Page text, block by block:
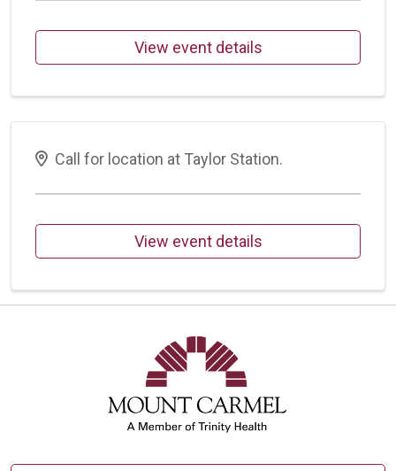
View event details
Call for location at Taylor Station.
View event details